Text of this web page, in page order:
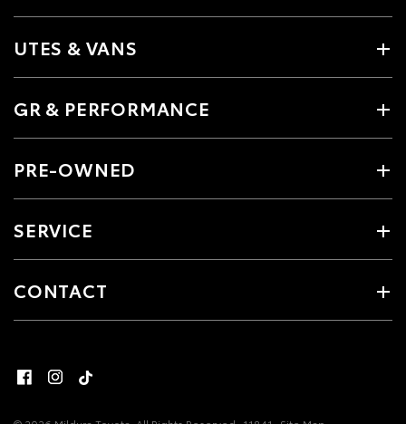
UTES & VANS
GR & PERFORMANCE
PRE-OWNED
SERVICE
CONTACT